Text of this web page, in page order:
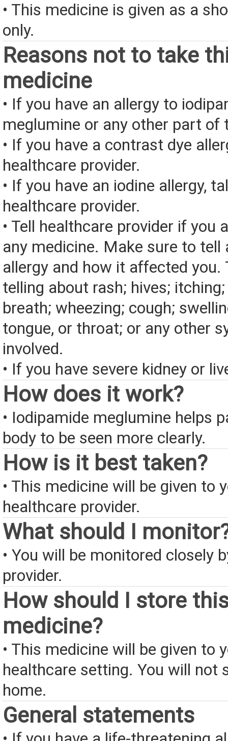
• This medicine is given as a
only.
Reasons not to take
medicine
• If you have an allergy to
meglumine or any other part of
• If you have a contrast dye
healthcare provider.
• If you have an iodine allergy,
healthcare provider.
• Tell healthcare provider if you
any medicine. Make sure to tell
allergy and how it affected you.
telling about rash; hives;
breath; wheezing; cough;
tongue, or throat; or any other
involved.
• If you have severe kidney or
How does it work?
• Iodipamide meglumine helps
body to be seen more clearly.
How is it best taken?
• This medicine will be given to
healthcare provider.
What should I
• You will be monitored closely
provider.
How should I store
medicine?
• This medicine will be given to
healthcare setting. You will not
home.
General statements